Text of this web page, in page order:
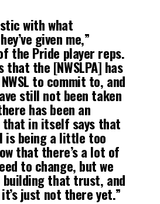
with what
given me,”
the Pride player reps.
that the [NWSLPA] has
to commit to, and
still not been taken
has been an
that in itself says that
is being a little too
that there’s a lot of
to change, but we
that trust, and
just not there yet.”